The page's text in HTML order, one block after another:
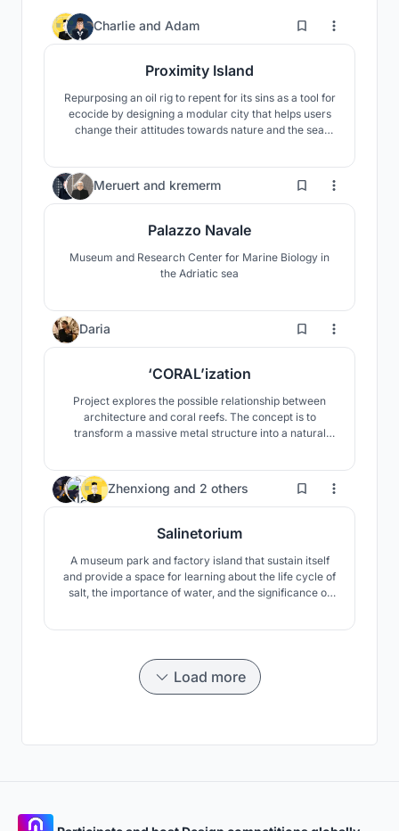
Charlie and Adam 11
Proximity Island
Repurposing an oil rig to repent for its sins as a tool for
ecocide by designing a modular city that helps users
change their attitudes towards nature and the sea
Meruert and kremerm 6
Palazzo Navale
Museum and Research Center for Marine Biology in
the Adriatic sea
Daria 76
‘CORAL’ization
Project explores the possible relationship between
architecture and coral reefs. The concept is to
transform a massive metal structure into a natural
Zhenxiong and 2 others 24
Salinetorium
A museum park and factory island that sustain itself
and provide a space for learning about the life cycle of
salt, the importance of water, and the significance of
extension of the proximate water.
Load more